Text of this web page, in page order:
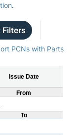
.
Filters
PCNs with Parts
Issue Date
From
To